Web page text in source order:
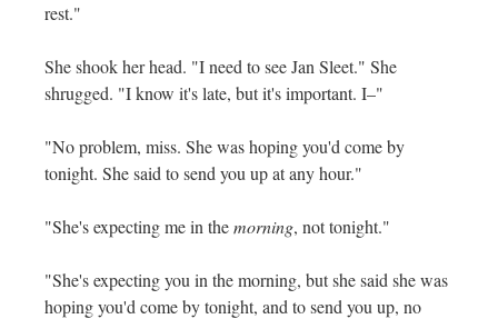
rest."
She shook her head. "I need to see Jan Sleet." She
shrugged. "I know it's late, but it's important. I–"
"No problem, miss. She was hoping you'd come by
tonight. She said to send you up at any hour."
"She's expecting me in themorning, not tonight."
"She's expecting you in the morning, but she said she was
hoping you'd come by tonight, and to send you up, no